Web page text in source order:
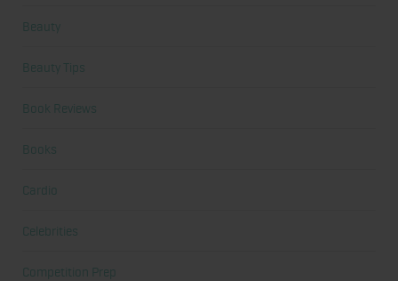
Beauty
Beauty Tips
Book Reviews
Books
Cardio
Celebrities
Competition Prep